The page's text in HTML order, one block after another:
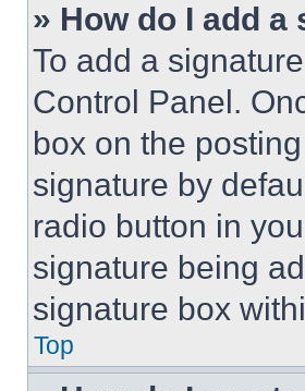
» How do I add
To add a
Control Panel.
box on the
signature by
radio button in
signature being
signature box
Top